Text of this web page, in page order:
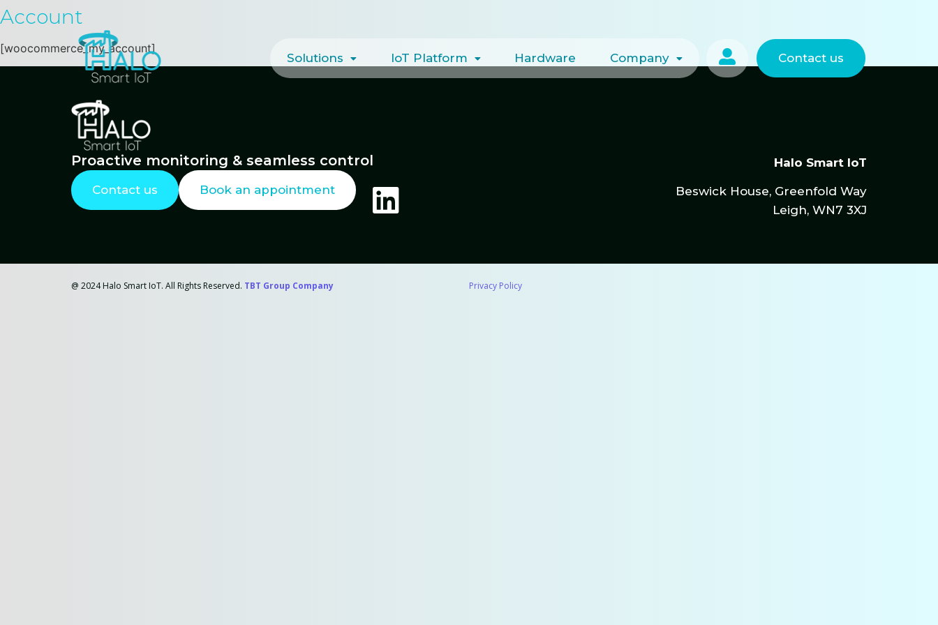
Solutions IoT Platform Hardware Company  Contact us
Account
[woocommerce_my_account]
Proactive monitoring & seamless control
Contact us Book an appointment
Halo Smart IoT
Beswick House, Greenfold Way
Leigh, WN7 3XJ
@ 2024 Halo Smart IoT. All Rights Reserved. TBT Group Company Privacy Policy